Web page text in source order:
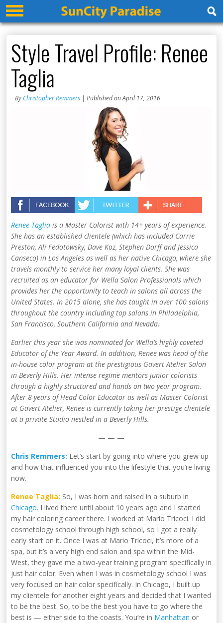
Style Travel Profile: Renee
Taglia
By Christopher Remmers | Published on April 17, 2016
Renee Taglia is a Master Colorist with 14+ years of experience.
She has an established clientele (which has included Carrie
Preston, Ali Fedotowsky, Dave Koz, Stephen Dorff and Jessica
Canseco) in Los Angeles as well as her native Chicago, where she
travels monthly to service her many loyal clients. She was
recruited as an educator for Wella Salon Professionals which
provides her the opportunity to teach in salons all across the
United States. In 2015 alone, she has taught in over 100 salons
throughout the country including top salons in Philadelphia,
San Francisco, Southern California and Nevada.
Earlier this year she was nominated for Wella’s highly coveted
Educator of the Year Award. In addition, Renee was head of the
in-house color program at the prestigious Gavert Atelier Salon
in Beverly Hills. Her intense regime mentors junior colorists
through a highly structured and hands on two year program.
After 8 years of Head Color Educator as well as Master Colorist
at Gavert Atelier, Renee is currently taking her prestige clientele
at a private Studio nestled in a Beverly Hills.
— — —
Chris Remmers: Let’s start by going into where you grew up
and how that influenced you into the lifestyle that you’re living
now.
Renee Taglia: So, I was born and raised in a suburb in
Chicago. I lived there until about 10 years ago and I started
my hair coloring career there. I worked at Mario Tricoci. I did
cosmetology school through high school, so I got a really
early start on it. Once I was at Mario Tricoci, it’s more of a
spa, but it’s a very high end salon and spa within the Mid-
West, they gave me a two-year training program specifically in
just hair color. Even when I was in cosmetology school I was
very focused on hair color specifically. In Chicago, I built up
my clientele for another eight years and decided that I wanted
to be the best. So, to be the best you have to go where the
best is — either side to the coasts. You’re in Manhattan or